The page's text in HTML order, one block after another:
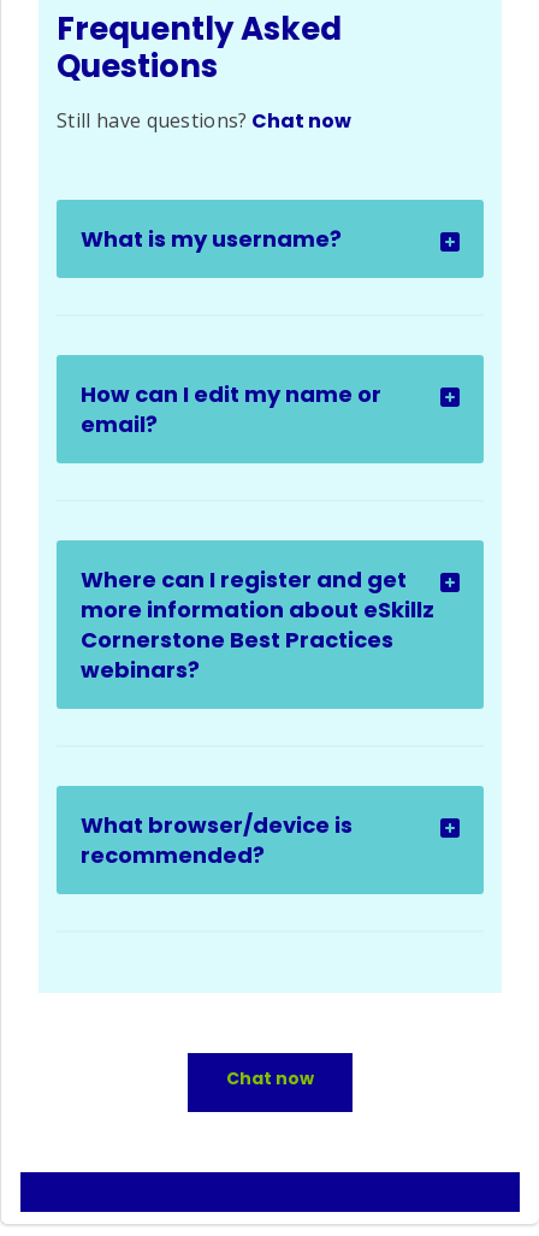
Frequently Asked
Questions
Still have questions? Chat now
What is my username?
How can I edit my name or
email?
Where can I register and get
more information about eSkillz
Cornerstone Best Practices
webinars?
What browser/device is
recommended?
Chat now